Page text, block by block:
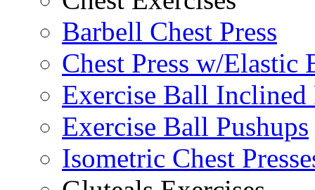
Barbell Chest Press
Chest Press w/Elastic
Exercise Ball Inclined
Exercise Ball Pushups
Isometric Chest